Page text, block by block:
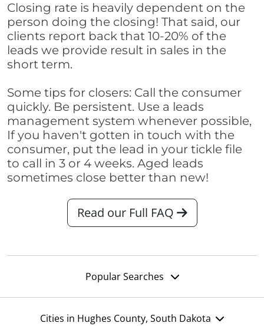
Closing rate is heavily dependent on the
person doing the closing! That said, our
clients report back that 10-20% of the
leads we provide result in sales in the
short term.
Some tips for closers: Call the consumer
quickly. Be persistent. Use a leads
management system whenever possible,
If you haven't gotten in touch with the
consumer, put the lead in your tickle file
to call in 3 or 4 weeks. Aged leads
sometimes close better than new!
Read our Full FAQ
Popular Searches
Cities in Hughes County, South Dakota